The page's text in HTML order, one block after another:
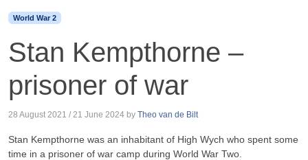
World War 2
Stan Kempthorne –
prisoner of war
28 August 2021 / 21 June 2024 by Theo van de Bilt
Stan Kempthorne was an inhabitant of High Wych who spent some
time in a prisoner of war camp during World War Two.